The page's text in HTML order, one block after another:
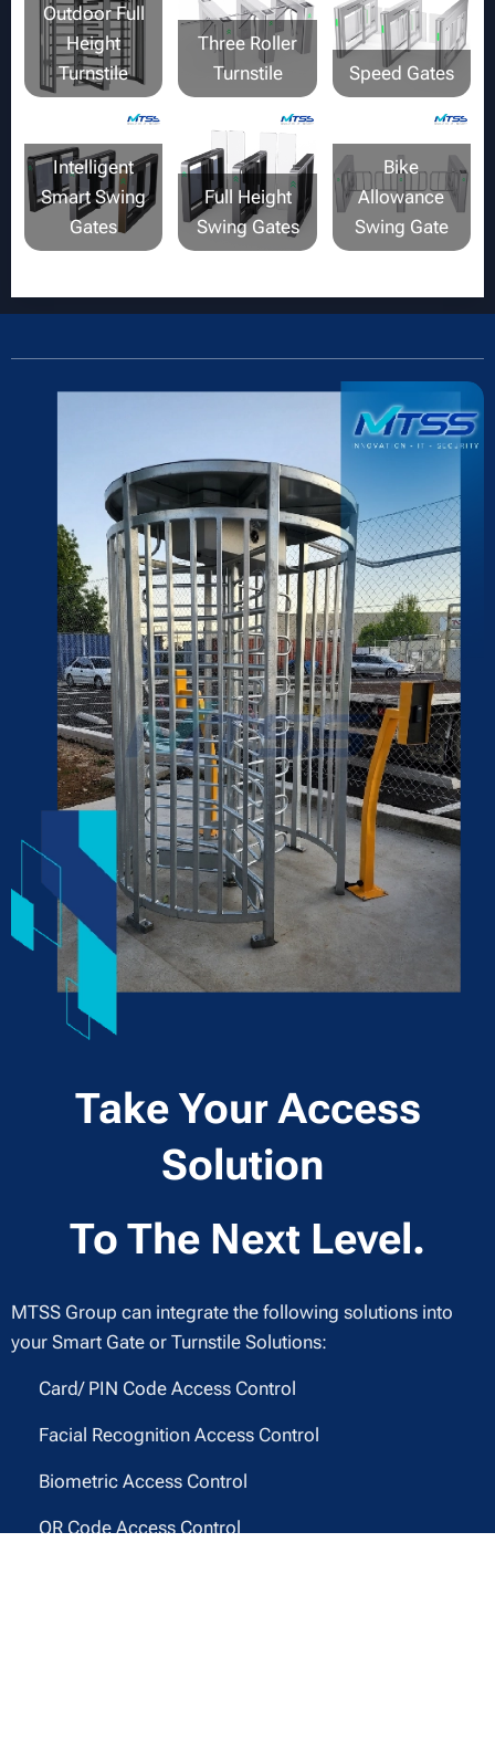
Outdoor Full
Height
Turnstile
Three Roller
Turnstile
Speed Gates
Intelligent
Smart Swing
Gates
Full Height
Swing Gates
Bike
Allowance
Swing Gate
Take Your Access
Solution
To The Next Level.
MTSS Group can integrate the following solutions into
your Smart Gate or Turnstile Solutions:
✔ Card/ PIN Code Access Control
✔ Facial Recognition Access Control
✔ Biometric Access Control
✔ QR Code Access Control